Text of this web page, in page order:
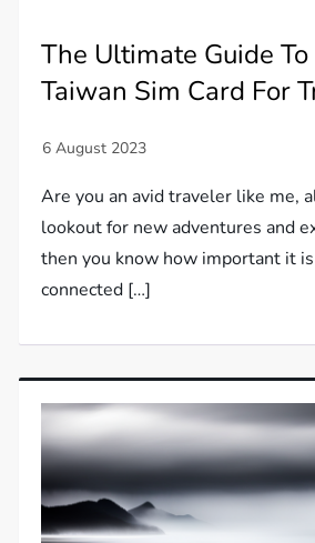
The Ultimate Guide
Taiwan Sim Card For
Are you an avid traveler like me,
lookout for new adventures and
then you know how important it
connected […]